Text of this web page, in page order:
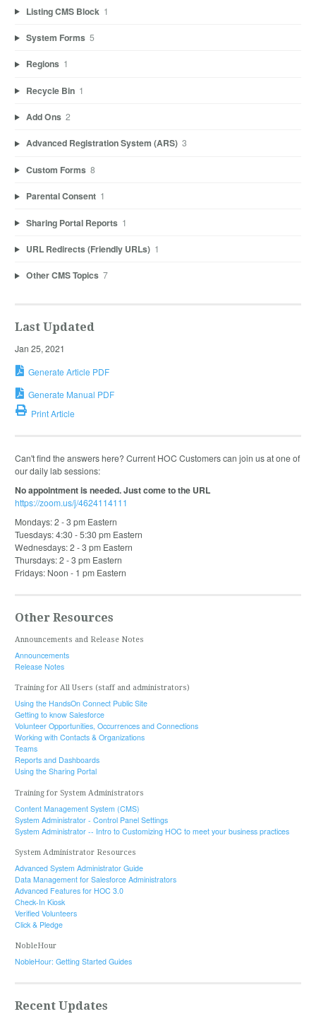
Listing CMS Block 1
System Forms 5
Regions 1
Recycle Bin 1
Add Ons 2
Advanced Registration System (ARS) 3
Custom Forms 8
Parental Consent 1
Sharing Portal Reports 1
URL Redirects (Friendly URLs) 1
Other CMS Topics 7
Last Updated
Jan 25, 2021
Generate Article PDF
Generate Manual PDF
Print Article
Can't find the answers here? Current HOC Customers can join us at one of
our daily lab sessions:
No appointment is needed. Just come to the URL
https://zoom.us/j/4624114111
Mondays: 2 - 3 pm Eastern
Tuesdays: 4:30 - 5:30 pm Eastern
Wednesdays: 2 - 3 pm Eastern
Thursdays: 2 - 3 pm Eastern
Fridays: Noon - 1 pm Eastern
Other Resources
Announcements and Release Notes
Announcements
Release Notes
Training for All Users (staff and administrators)
Using the HandsOn Connect Public Site
Getting to know Salesforce
Volunteer Opportunities, Occurrences and Connections
Working with Contacts & Organizations
Teams
Reports and Dashboards
Using the Sharing Portal
Training for System Administrators
Content Management System (CMS)
System Administrator - Control Panel Settings
System Administrator -- Intro to Customizing HOC to meet your business practices
System Administrator Resources
Advanced System Administrator Guide
Data Management for Salesforce Administrators
Advanced Features for HOC 3.0
Check-In Kiosk
Verified Volunteers
Click & Pledge
NobleHour
NobleHour: Getting Started Guides
Recent Updates